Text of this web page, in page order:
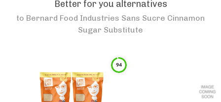
Better for you alternatives
to Bernard Food Industries Sans Sucre Cinnamon
Sugar Substitute
94